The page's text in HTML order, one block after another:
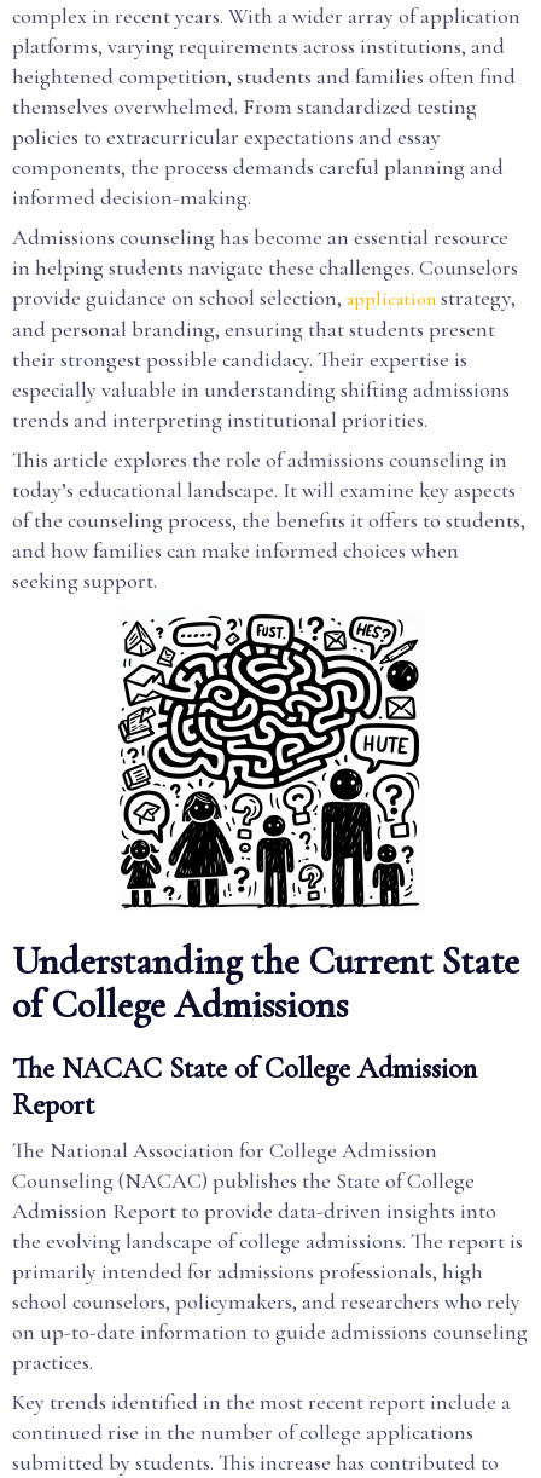
complex in recent years. With a wider array of application
platforms, varying requirements across institutions, and
heightened competition, students and families often find
themselves overwhelmed. From standardized testing
policies to extracurricular expectations and essay
components, the process demands careful planning and
informed decision-making.
Admissions counseling has become an essential resource
in helping students navigate these challenges. Counselors
provide guidance on school selection, application strategy,
and personal branding, ensuring that students present
their strongest possible candidacy. Their expertise is
especially valuable in understanding shifting admissions
trends and interpreting institutional priorities.
This article explores the role of admissions counseling in
today’s educational landscape. It will examine key aspects
of the counseling process, the benefits it offers to students,
and how families can make informed choices when
seeking support.
Understanding the Current State
of College Admissions
The NACAC State of College Admission
Report
The National Association for College Admission
Counseling (NACAC) publishes the State of College
Admission Report to provide data-driven insights into
the evolving landscape of college admissions. The report is
primarily intended for admissions professionals, high
school counselors, policymakers, and researchers who rely
on up-to-date information to guide admissions counseling
practices.
Key trends identified in the most recent report include a
continued rise in the number of college applications
submitted by students. This increase has contributed to